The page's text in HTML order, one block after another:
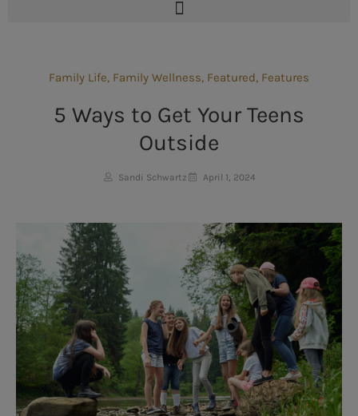
Family Life, Family Wellness, Featured, Features
5 Ways to Get Your Teens
Outside
Sandi Schwartz April 1, 2024